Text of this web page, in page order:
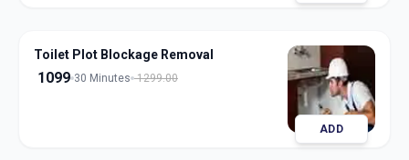
Toilet Plot Blockage Removal
1099 30 Minutes 1299.00
ADD